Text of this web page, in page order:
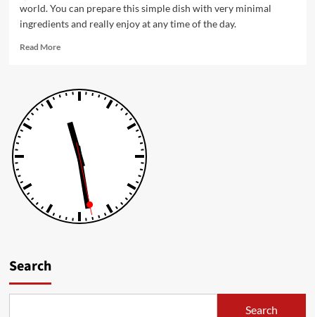
world. You can prepare this simple dish with very minimal
ingredients and really enjoy at any time of the day.
Read MoreRead
Omelette
Search
Search